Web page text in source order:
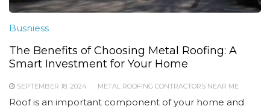
Busniess
The Benefits of Choosing Metal Roofing: A
Smart Investment for Your Home
SEPTEMBER 18, 2024 METAL ROOFING CONTRACTORS NEAR ME
Roof is an important component of your home and